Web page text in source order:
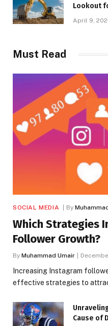
Lookout
April 9,
Must Read
SOCIAL MEDIA By
Which Strategies
Follower Growth?
By Muhammad Umair
Increasing Instagram
effective strategies to
Cause of